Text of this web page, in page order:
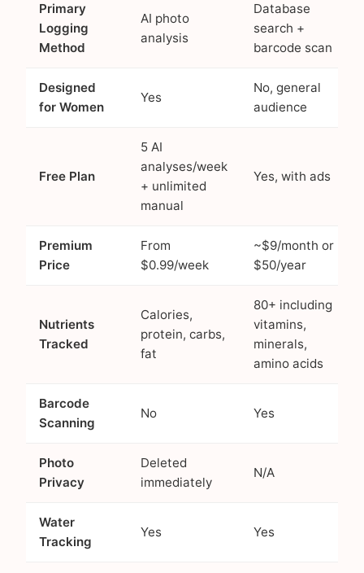
Primary
Logging
Method
AI photo
analysis
Database
search +
barcode scan
Designed
for Women
Yes
No, general
audience
Free Plan
5 AI
analyses/week
+ unlimited
manual
Yes, with ads
Premium
Price
From
$0.99/week
~$9/month or
$50/year
Nutrients
Tracked
Calories,
protein, carbs,
fat
80+ including
vitamins,
minerals,
amino acids
Barcode
Scanning
No Yes
Photo
Privacy
Deleted
immediately
N/A
Water
Tracking
Yes Yes